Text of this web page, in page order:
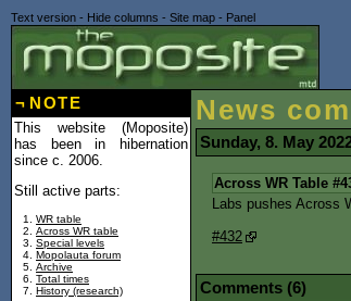
Text version - Hide columns - Site map - Panel
News
Sunday, 8. May
Across WR Table
Labs pushes Across
#432
Comments (6)
¬ NOTE
This website (Moposite)
has been in hibernation
since c. 2006.
Still active parts:
WR table
Across WR table
Special levels
Mopolauta forum
Archive
Total times
History (research)